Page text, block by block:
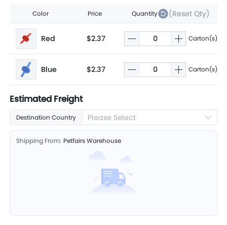
Color Price Quantity (Reset Qty)
Red $2.37 Carton(s)
Blue $2.37 Carton(s)
Estimated Freight
Destination Country Please Select
Shipping From: Petfairs Warehouse